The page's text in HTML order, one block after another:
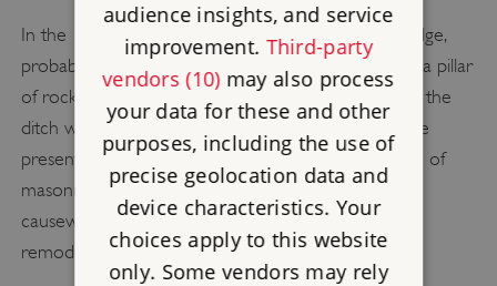
In the 13th century the ditch was crossed by a bridge,
probably made of wood and supported in part by a pillar
of rock. This pillar was left in place when the rest of the
ditch was quarried and can still be seen beneath the
present bridge (built in the 1970s). The large jumble of
masonry beneath the bridge is all that is left of a
causeway built when the inner ward entrance was
remodelled in 1303–4.
audience insights, and service
improvement. Third-party
vendors (10)may also process
your data for these and other
purposes, including the use of
precise geolocation data and
device characteristics. Your
choices apply to this website
only. Some vendors may rely